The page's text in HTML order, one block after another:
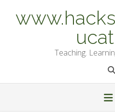
content
Teaching.